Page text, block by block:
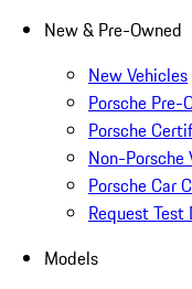
New & Pre-Owned
New Vehicles
Porsche Pre-
Porsche
Non-Porsche
Porsche Car
Request Test
Models